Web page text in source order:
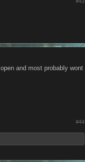
and most probably wont
#44